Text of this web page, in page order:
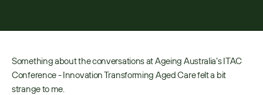
Something about the conversations at Ageing Australia’s ITAC
Conference - Innovation Transforming Aged Care felt a bit
strange to me.